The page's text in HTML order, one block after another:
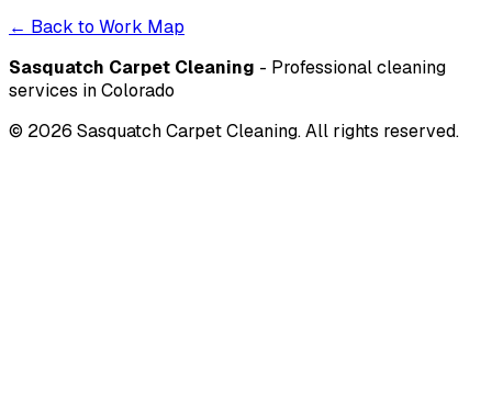
← Back to Work Map
Sasquatch Carpet Cleaning - Professional cleaning
services in Colorado
© 2026 Sasquatch Carpet Cleaning. All rights reserved.